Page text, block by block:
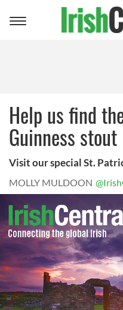
Toggle
Help us find
Guinness
Visit our special St.
MOLLY MULDOON